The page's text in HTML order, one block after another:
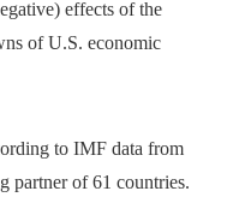
effects of the
of U.S. economic
to IMF data from
partner of 61 countries.